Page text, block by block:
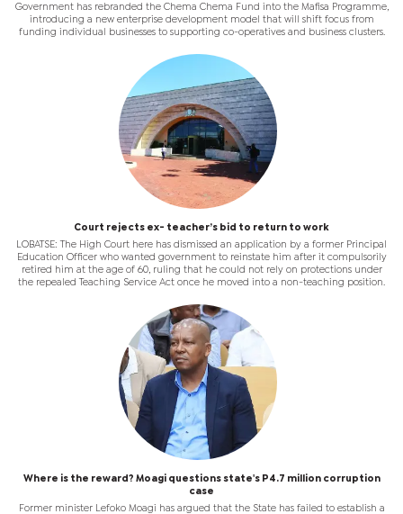
Government has rebranded the Chema Chema Fund into the Mafisa Programme,
introducing a new enterprise development model that will shift focus from
funding individual businesses to supporting co-operatives and business clusters.
Court rejects ex- teacher’s bid to return to work
LOBATSE: The High Court here has dismissed an application by a former Principal
Education Officer who wanted government to reinstate him after it compulsorily
retired him at the age of 60, ruling that he could not rely on protections under
the repealed Teaching Service Act once he moved into a non-teaching position.
Where is the reward? Moagi questions state's P4.7 million corruption
case
Former minister Lefoko Moagi has argued that the State has failed to establish a